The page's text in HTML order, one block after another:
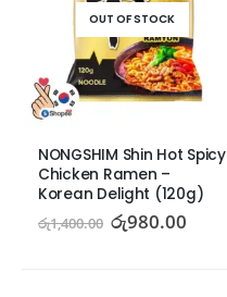
OUT OF STOCK
NONGSHIM Shin Hot Spicy
Chicken Ramen –
Korean Delight (120g)
රු1,400.00 රු980.00